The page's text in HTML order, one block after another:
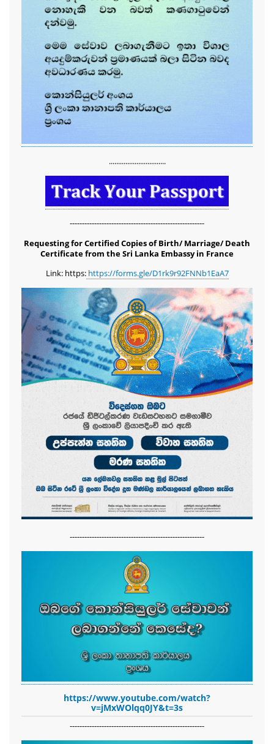
...............................
-------------------------------------------------------
Requesting for Certified Copies of Birth/ Marriage/ Death
Certificate from the Sri Lanka Embassy in France
Link: https:https://forms.gle/D1rk9r92FNNb1EaA7
-------------------------------------------------------
https://www.youtube.com/watch?
v=jMxWOlqq0JY&t=3s
-------------------------------------------------------